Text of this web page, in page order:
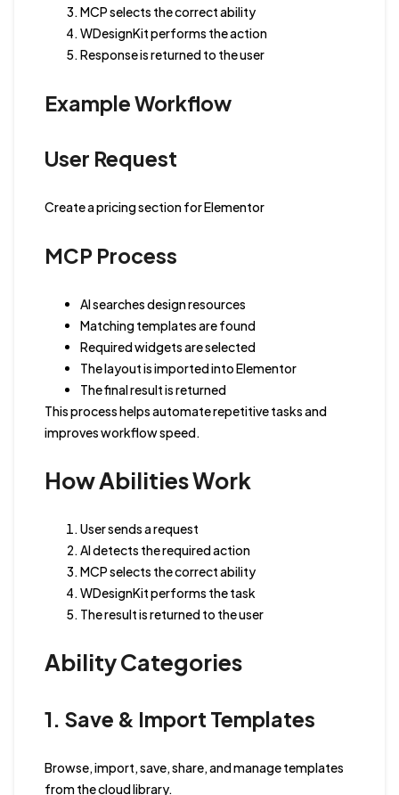
MCP selects the correct ability
WDesignKit performs the action
Response is returned to the user
Example Workflow
User Request
Create a pricing section for Elementor
MCP Process
AI searches design resources
Matching templates are found
Required widgets are selected
The layout is imported into Elementor
The final result is returned
This process helps automate repetitive tasks and
improves workflow speed.
How Abilities Work
User sends a request
AI detects the required action
MCP selects the correct ability
WDesignKit performs the task
The result is returned to the user
Ability Categories
1. Save & Import Templates
Browse, import, save, share, and manage templates
from the cloud library.